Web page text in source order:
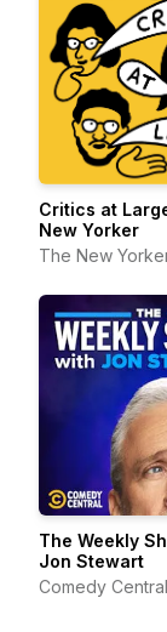
Critics at
New Yorker
The New
The Weekly
Jon Stewart
Comedy Central